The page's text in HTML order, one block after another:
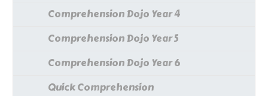
Comprehension Dojo Year 4
Comprehension Dojo Year 5
Comprehension Dojo Year 6
Quick Comprehension